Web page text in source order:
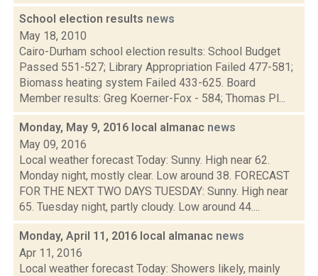
School election results news
May 18, 2010
Cairo-Durham school election results: School Budget
Passed 551-527; Library Appropriation Failed 477-581;
Biomass heating system Failed 433-625. Board
Member results: Greg Koerner-Fox - 584; Thomas Pl...
Monday, May 9, 2016 local almanac news
May 09, 2016
Local weather forecast Today: Sunny. High near 62.
Monday night, mostly clear. Low around 38. FORECAST
FOR THE NEXT TWO DAYS TUESDAY: Sunny. High near
65. Tuesday night, partly cloudy. Low around 44....
Monday, April 11, 2016 local almanac news
Apr 11, 2016
Local weather forecast Today: Showers likely, mainly